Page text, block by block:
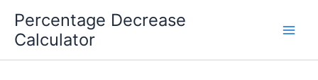
content
Percentage Decrease
Calculator